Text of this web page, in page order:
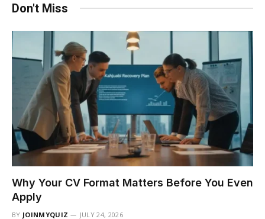
Don't Miss
Why Your CV Format Matters Before You Even
Apply
BY JOINMYQUIZ JULY 24, 2026